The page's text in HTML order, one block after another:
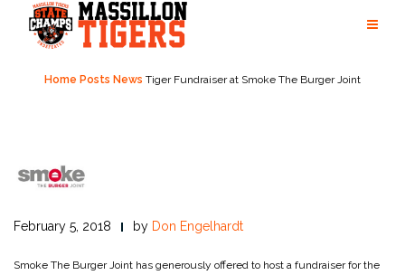
content
Home Posts News Tiger Fundraiser at Smoke The Burger Joint
February 5, 2018 by Don Engelhardt
Smoke The Burger Joint has generously offered to host a fundraiser for the